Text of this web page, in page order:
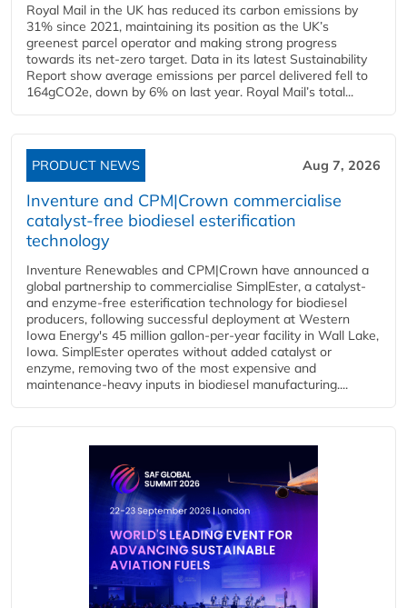
Royal Mail in the UK has reduced its carbon emissions by
31% since 2021, maintaining its position as the UK’s
greenest parcel operator and making strong progress
towards its net-zero target. Data in its latest Sustainability
Report show average emissions per parcel delivered fell to
164gCO2e, down by 6% on last year. Royal Mail’s total...
PRODUCT NEWS Aug 7, 2026
Inventure and CPM|Crown commercialise
catalyst-free biodiesel esterification
technology
Inventure Renewables and CPM|Crown have announced a
global partnership to commercialise SimplEster, a catalyst-
and enzyme-free esterification technology for biodiesel
producers, following successful deployment at Western
Iowa Energy's 45 million gallon-per-year facility in Wall Lake,
Iowa. SimplEster operates without added catalyst or
enzyme, removing two of the most expensive and
maintenance-heavy inputs in biodiesel manufacturing....